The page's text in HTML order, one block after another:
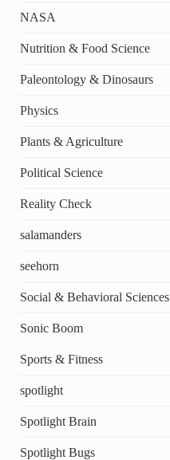
NASA
Nutrition & Food Science
Paleontology & Dinosaurs
Physics
Plants & Agriculture
Political Science
Reality Check
salamanders
seehorn
Social & Behavioral Sciences
Sonic Boom
Sports & Fitness
spotlight
Spotlight Brain
Spotlight Bugs